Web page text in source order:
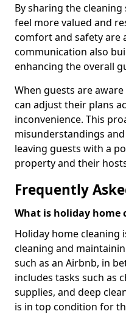
By sharing the
feel more valued and
comfort and safety are
communication also
enhancing the overall
When guests are
can adjust their plans
inconvenience. This
misunderstandings
leaving guests with a
property and their
Frequently
What is holiday home
Holiday home
cleaning and
such as an Airbnb, in
includes tasks such as
supplies, and deep
is in top condition for